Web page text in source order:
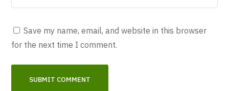
Save my name, email, and website in this browser
for the next time I comment.